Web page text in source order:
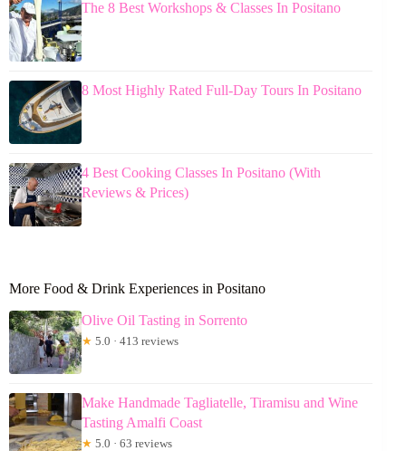
The 8 Best Workshops & Classes In Positano
8 Most Highly Rated Full-Day Tours In Positano
4 Best Cooking Classes In Positano (With
Reviews & Prices)
More Food & Drink Experiences in Positano
Olive Oil Tasting in Sorrento
★ 5.0 · 413 reviews
Make Handmade Tagliatelle, Tiramisu and Wine
Tasting Amalfi Coast
★ 5.0 · 63 reviews